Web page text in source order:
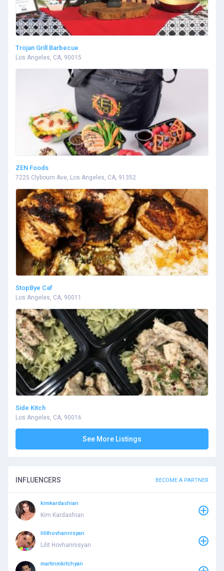
Trojan Grill Barbecue
Los Angeles, CA, 90015
ZEN Foods
7225 Clybourn Ave, Los Angeles, CA, 91352
StopBye Caf
Los Angeles, CA, 90011
Side Kitch
Los Angeles, CA, 90016
See More Listings
INFLUENCERS BECOME A PARTNER
kimkardashian
Kim Kardashian
lilithovhannisyan
Lilit Hovhannisyan
martinmkrtchyan